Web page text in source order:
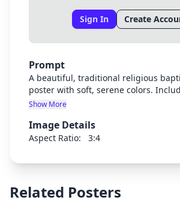
Sign In Create
Prompt
A beautiful, traditional religious
poster with soft, serene colors.
religious imagery such as a cross,
gold color scheme with subtle blue
representing water. Peaceful and
celebration. Traditional religious
Show More
Image Details
Aspect Ratio: 3:4
Related Posters